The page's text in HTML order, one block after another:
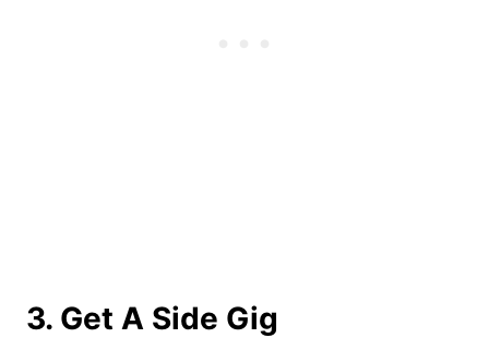
3. Get A Side Gig